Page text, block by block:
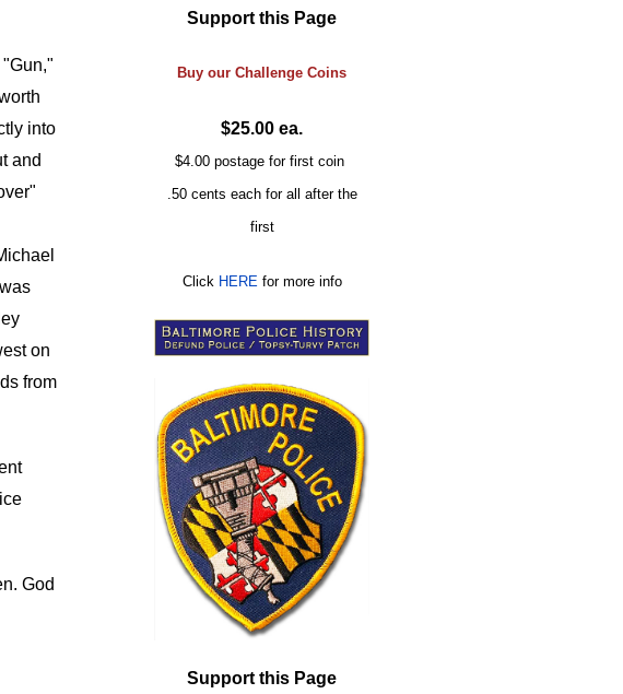
into
and
on
from
God
Support this Page
Buy ourChallenge Coins
$25.00 ea.
$4.00 postage for first coin
.50 cents each for all after the
first
Click HERE for more info
Support this Page